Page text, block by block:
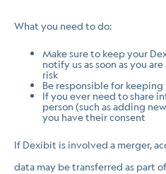
What you need to do:
Make sure to keep your
notify us as soon as you
risk
Be responsible for
If you ever need to share
person (such as adding
you have their consent
If Dexibit is involved a merger,
data may be transferred as part